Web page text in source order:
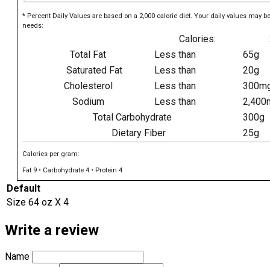
* Percent Daily Values are based on a 2,000 calorie diet. Your daily values may
needs:
Calories:
Total Fat
Less than
65g
Saturated Fat
Less than
20g
Cholesterol
Less than
Sodium
Less than
Total Carbohydrate
300g
Dietary Fiber
25g
Calories per gram:
Fat 9 • Carbohydrate 4 • Protein 4
Default
Size 64 oz X 4
Write a review
Name